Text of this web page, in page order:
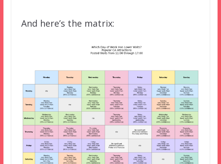
And here’s the matrix: